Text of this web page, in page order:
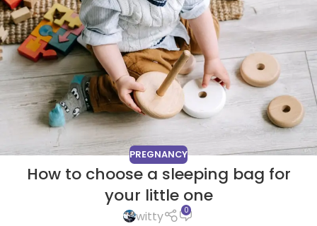
PREGNANCY
How to choose a sleeping bag for
your little one
witty 0